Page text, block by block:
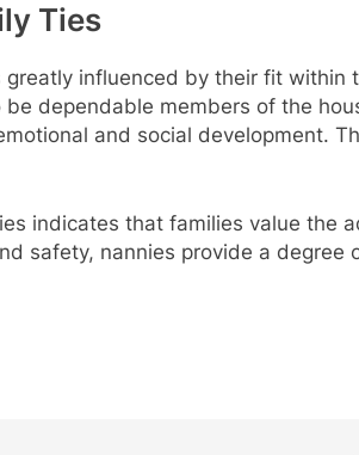
Ties
influenced by their fit
dependable members of the
and social development.
indicates that families value
safety, nannies provide a